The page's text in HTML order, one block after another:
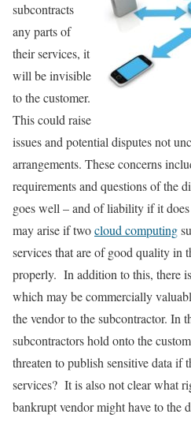
subcontracts
any parts of
their services, it
will be invisible
to the customer.
This could raise
issues and potential disputes not
arrangements. These concerns
requirements and questions of the
goes well – and of liability if it
may arise if twocloud computing
services that are of good quality in
properly. In addition to this, there
which may be commercially
the vendor to the subcontractor. In
subcontractors hold onto the
threaten to publish sensitive data if
services? It is also not clear what
bankrupt vendor might have to the